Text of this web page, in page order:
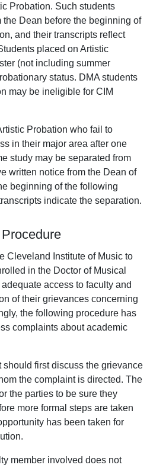
Probation. Such students
the Dean before the beginning of
and their transcripts reflect
placed on Artistic
(not including summer
status. DMA students
may be ineligible for CIM
Probation who fail to
in their major area after one
study may be separated from
written notice from the Dean of
beginning of the following
indicate the separation.
Cleveland Institute of Music to
in the Doctor of Musical
access to faculty and
of their grievances concerning
the following procedure has
complaints about academic
first discuss the grievance
the complaint is directed. The
the parties to be sure they
more formal steps are taken
has been taken for
member involved does not